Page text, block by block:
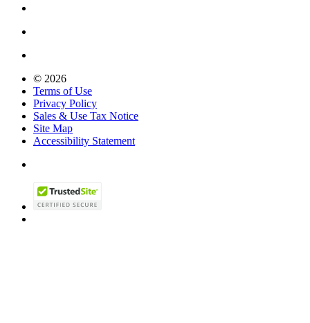
© 2026
Terms of Use
Privacy Policy
Sales & Use Tax Notice
Site Map
Accessibility Statement